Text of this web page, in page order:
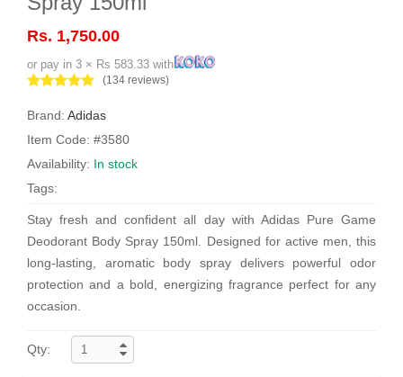
Rs. 1,750.00
or pay in 3 × Rs 583.33 with
(134 reviews)
Brand: Adidas
Item Code: #3580
Availability: In stock
Tags:
Stay fresh and confident all day with Adidas Pure Game
Deodorant Body Spray 150ml. Designed for active men, this
long-lasting, aromatic body spray delivers powerful odor
protection and a bold, energizing fragrance perfect for any
occasion.
Qty: